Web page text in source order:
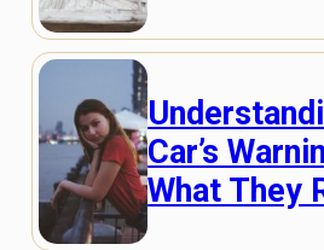
Car’s
What They